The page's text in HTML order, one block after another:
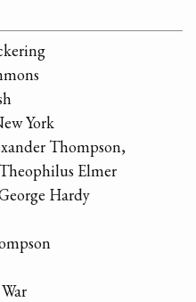
York
Thompson,
Elmer
Hardy